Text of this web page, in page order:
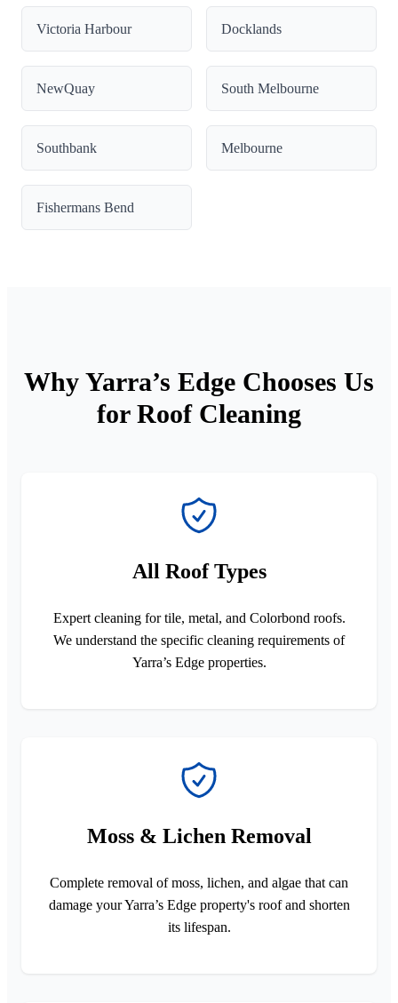
Victoria Harbour Docklands
NewQuay South Melbourne
Southbank Melbourne
Fishermans Bend
Why Yarra’s Edge Chooses Us
for Roof Cleaning
All Roof Types
Expert cleaning for tile, metal, and Colorbond roofs.
We understand the specific cleaning requirements of
Yarra’s Edge properties.
Moss & Lichen Removal
Complete removal of moss, lichen, and algae that can
damage your Yarra’s Edge property's roof and shorten
its lifespan.